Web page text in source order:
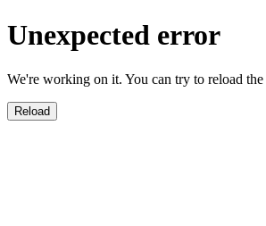
Unexpected error
We're working on it. You can try to reload the
Reload